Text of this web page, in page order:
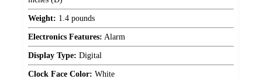
Weight: 1.4 pounds
Electronics Features: Alarm
Display Type: Digital
Clock Face Color: White